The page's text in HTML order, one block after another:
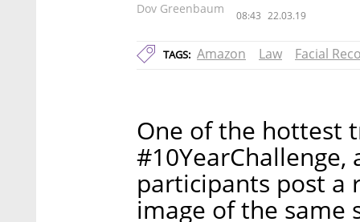
Dov Greenbaum 08:43 22.03.19
TAGS: Amazon Law Facial
One of the hottest
participants post a
image of the same